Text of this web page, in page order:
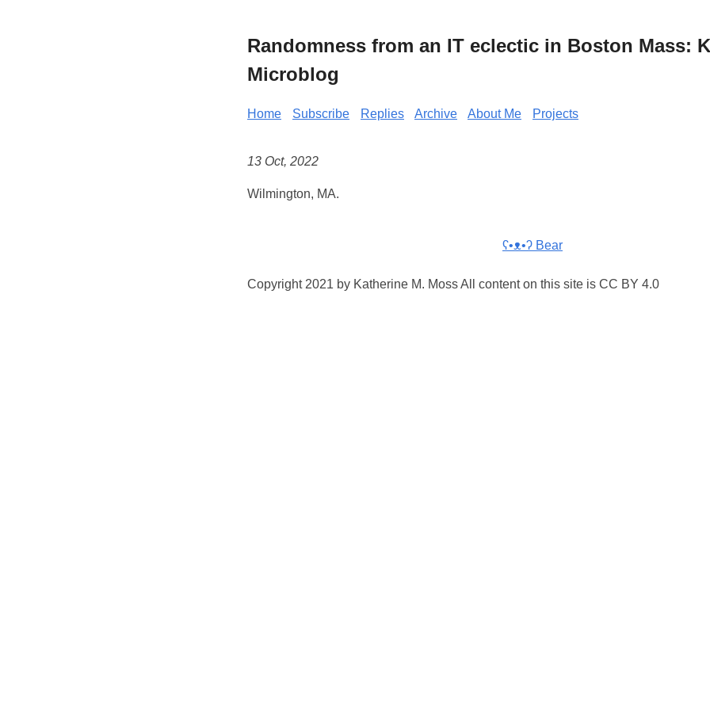
Randomness from an IT eclectic in Boston Mass:
Microblog
Home Subscribe Replies Archive About Me Projects
13 Oct, 2022
Wilmington, MA.
ʕ•ᴥ•ʔ Bear
Copyright 2021 by Katherine M. Moss All content on this site is CC BY 4.0